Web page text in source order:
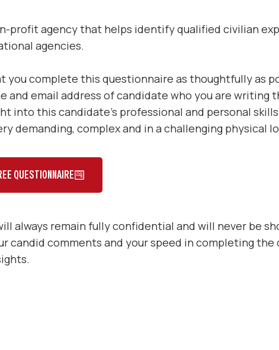
profit agency that helps identify qualified civilian
agencies.
you complete this questionnaire as thoughtfully as
and email address of candidate who you are writing
into this candidate’s professional and personal
demanding, complex and in a challenging physical
QUESTIONNAIRE
always remain fully confidential and will never be
candid comments and your speed in completing